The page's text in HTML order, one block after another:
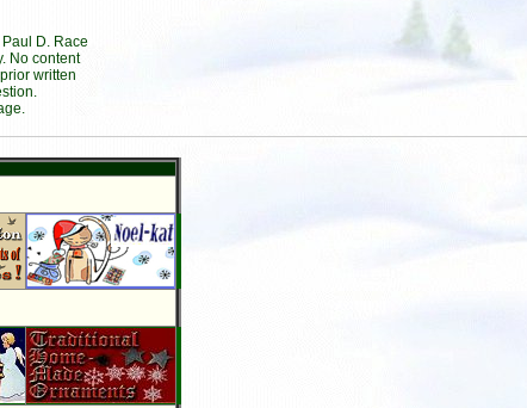
D. Race
No content
written